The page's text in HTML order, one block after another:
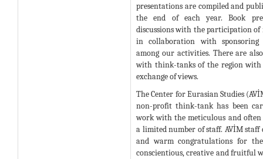
presentations are compiled and
the end of each year. Book
discussions with the participation
in collaboration with
among our activities. There are
with think-tanks of the region with
exchange of views.
The Center for Eurasian Studies
non-profit think-tank has been
work with the meticulous and
a limited number of staff. AVİM staff
and warm congratulations for
conscientious, creative and fruitful